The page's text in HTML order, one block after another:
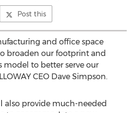
Post this
and office space
broaden our footprint and
model to better serve our
CEO Dave Simpson.
also provide much-needed